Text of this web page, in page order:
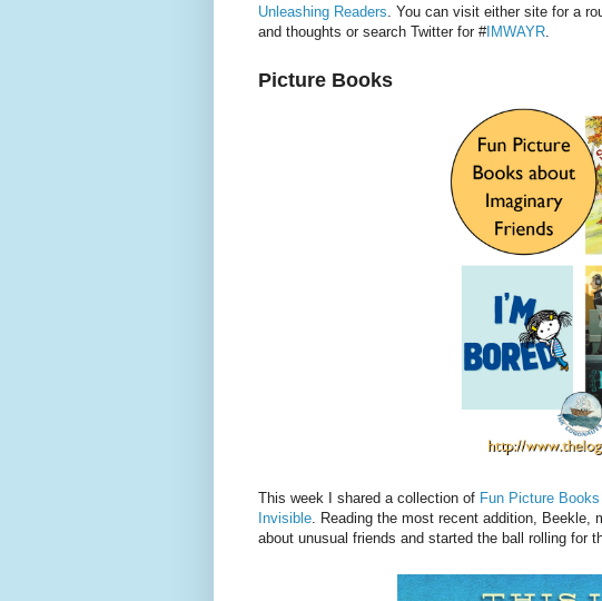
Unleashing Readers. You can visit either site for a
and thoughts or search Twitter for #IMWAYR.
Picture Books
This week I shared a collection of Fun Picture
Invisible. Reading the most recent addition, Beekle,
about unusual friends and started the ball rolling for